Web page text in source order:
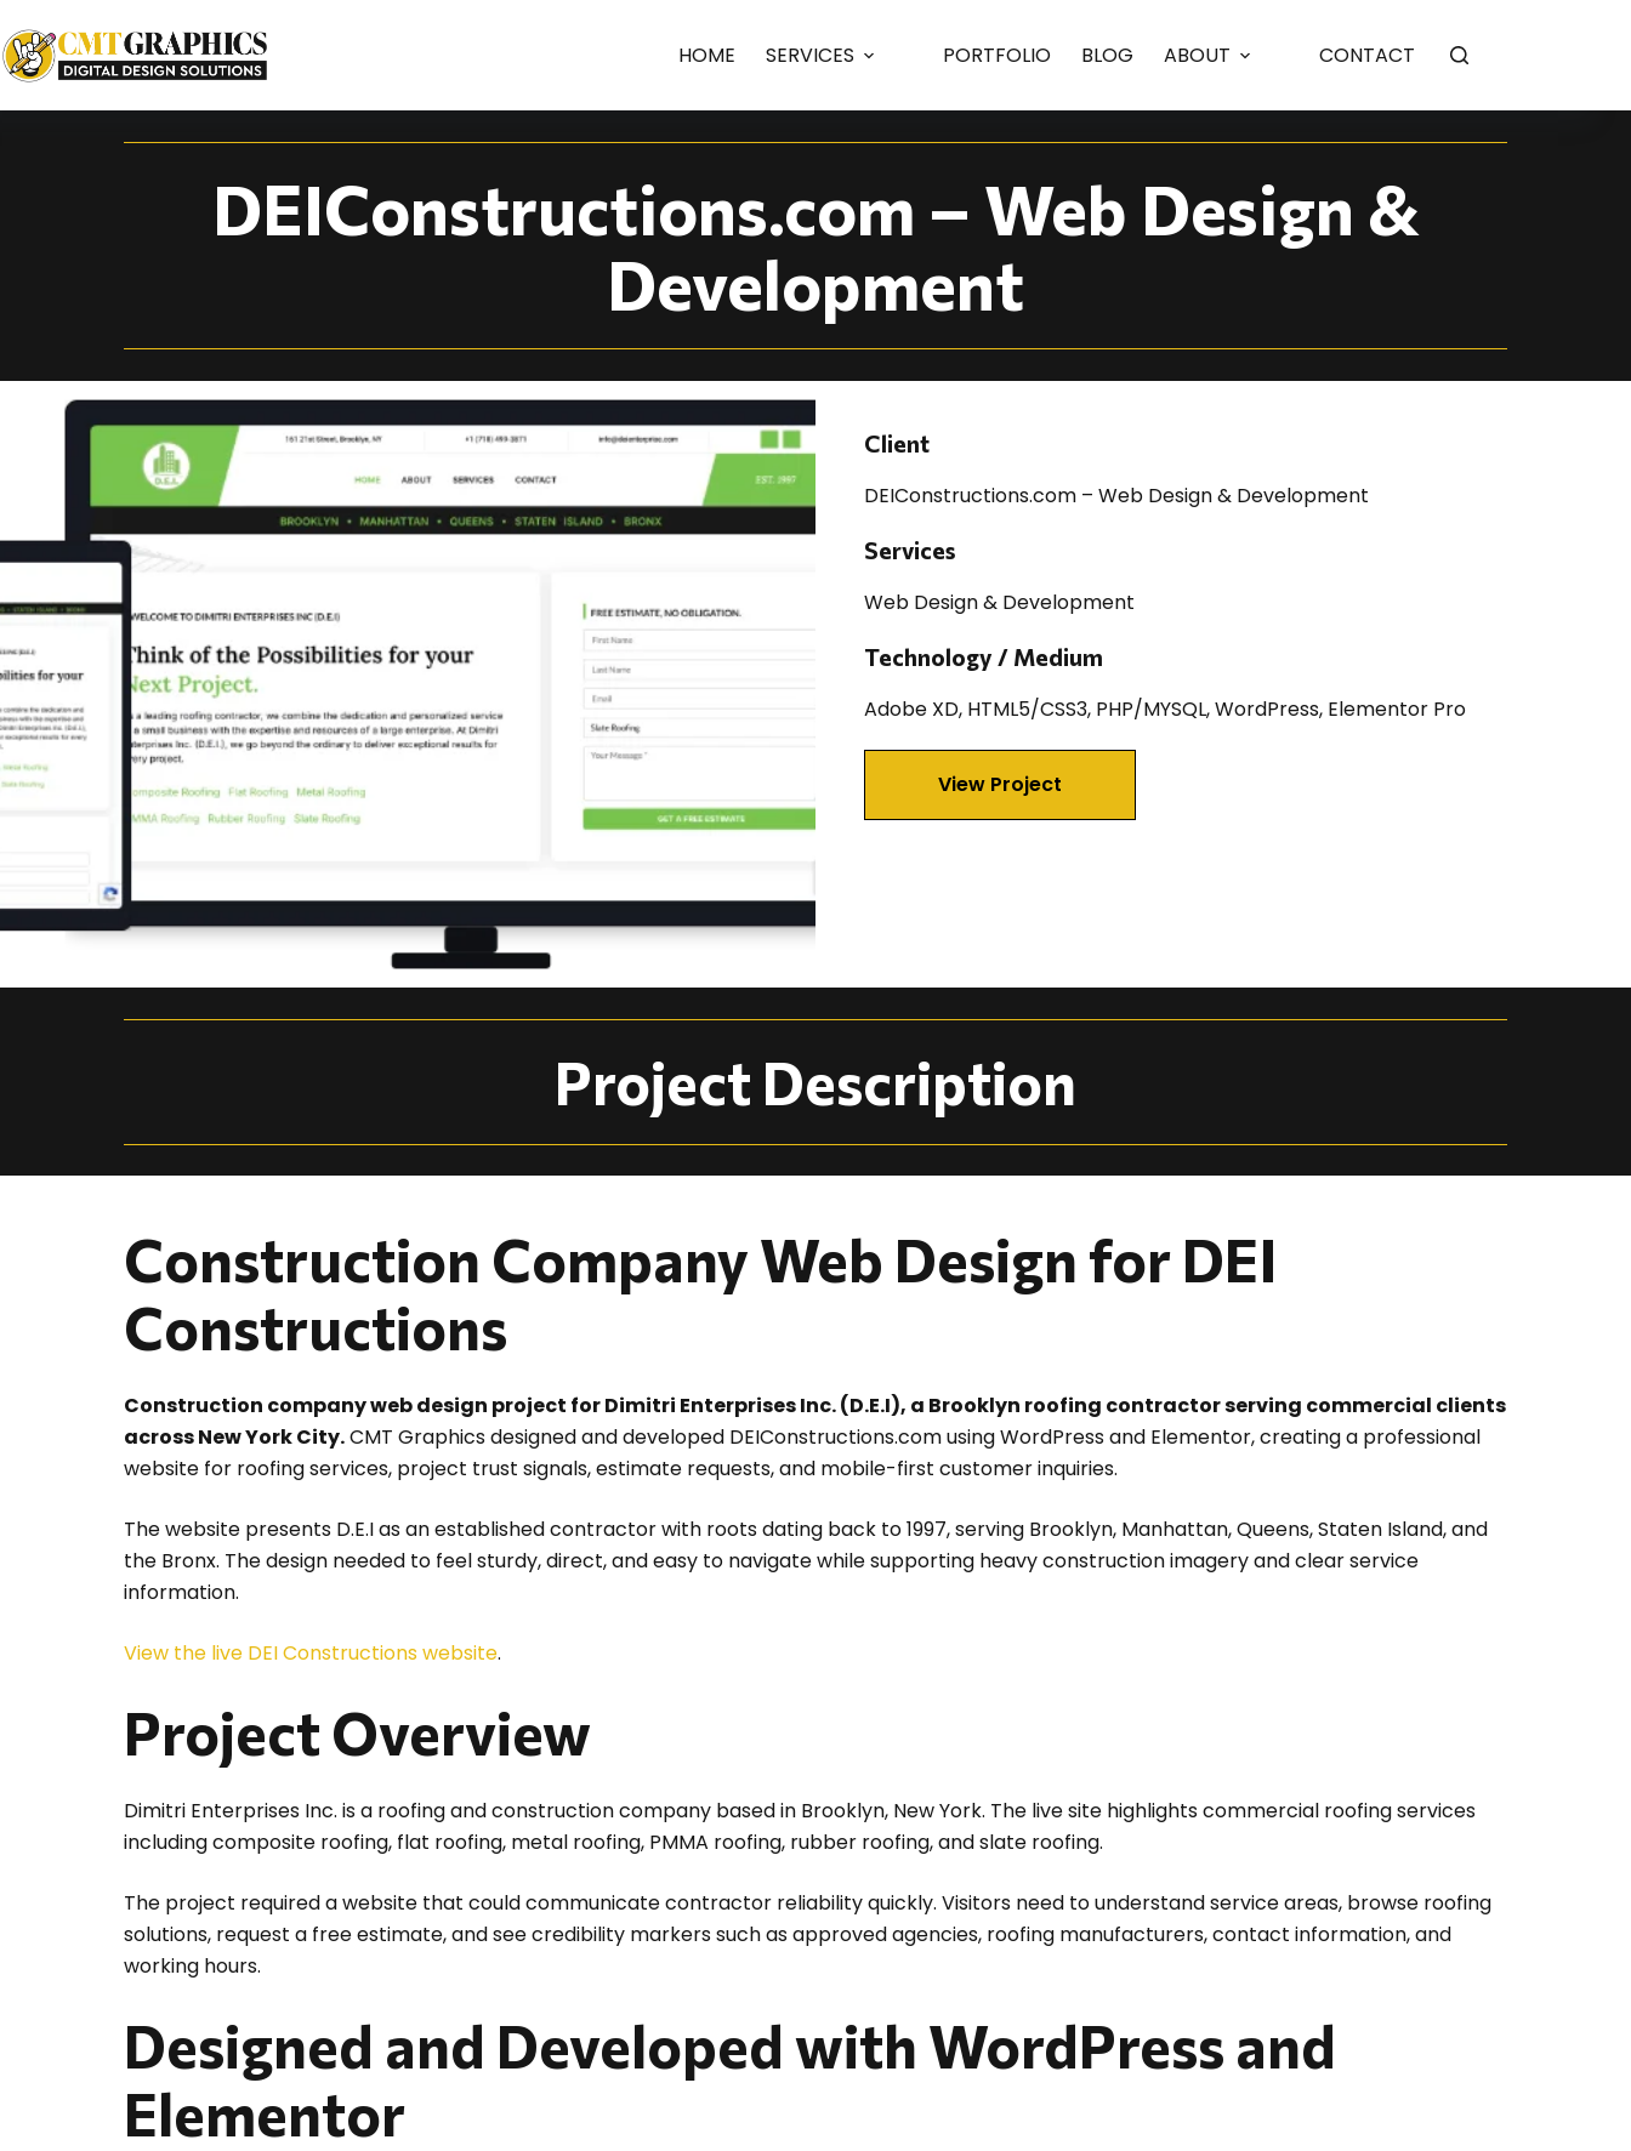
Construction Company Web Design | DEI
HOME SERVICES PORTFOLIO BLOG ABOUT CONTACT
DEIConstructions.com – Web Design &
Development
Client
DEIConstructions.com – Web Design & Development
Services
Web Design & Development
Technology / Medium
Adobe XD, HTML5/CSS3, PHP/MYSQL, WordPress, Elementor Pro
View Project
Project Description
Construction Company Web Design for DEI
Constructions
Construction company web design project for Dimitri Enterprises Inc. (D.E.I), a Brooklyn roofing contractor serving commercial clients
across New York City.CMT Graphics designed and developed DEIConstructions.com using WordPress and Elementor, creating a professional
website for roofing services, project trust signals, estimate requests, and mobile-first customer inquiries.
The website presents D.E.I as an established contractor with roots dating back to 1997, serving Brooklyn, Manhattan, Queens, Staten Island, and
the Bronx. The design needed to feel sturdy, direct, and easy to navigate while supporting heavy construction imagery and clear service
information.
View the live DEI Constructions website.
Project Overview
Dimitri Enterprises Inc. is a roofing and construction company based in Brooklyn, New York. The live site highlights commercial roofing services
including composite roofing, flat roofing, metal roofing, PMMA roofing, rubber roofing, and slate roofing.
The project required a website that could communicate contractor reliability quickly. Visitors need to understand service areas, browse roofing
solutions, request a free estimate, and see credibility markers such as approved agencies, roofing manufacturers, contact information, and
working hours.
Designed and Developed with WordPress and
Elementor